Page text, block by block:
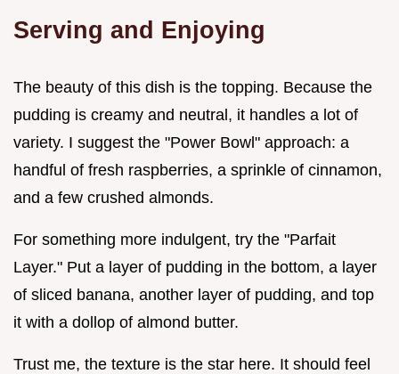
Serving and Enjoying
The beauty of this dish is the topping. Because the
pudding is creamy and neutral, it handles a lot of
variety. I suggest the "Power Bowl" approach: a
handful of fresh raspberries, a sprinkle of cinnamon,
and a few crushed almonds.
For something more indulgent, try the "Parfait
Layer." Put a layer of pudding in the bottom, a layer
of sliced banana, another layer of pudding, and top
it with a dollop of almond butter.
Trust me, the texture is the star here. It should feel